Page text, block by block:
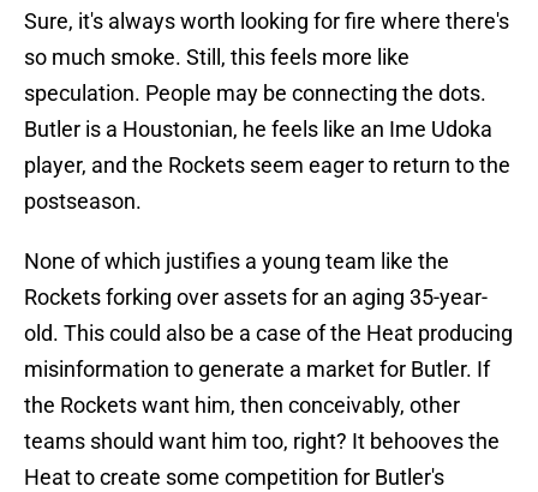
Sure, it's always worth looking for fire where there's
so much smoke. Still, this feels more like
speculation. People may be connecting the dots.
Butler is a Houstonian, he feels like an Ime Udoka
player, and the Rockets seem eager to return to the
postseason.
None of which justifies a young team like the
Rockets forking over assets for an aging 35-year-
old. This could also be a case of the Heat producing
misinformation to generate a market for Butler. If
the Rockets want him, then conceivably, other
teams should want him too, right? It behooves the
Heat to create some competition for Butler's